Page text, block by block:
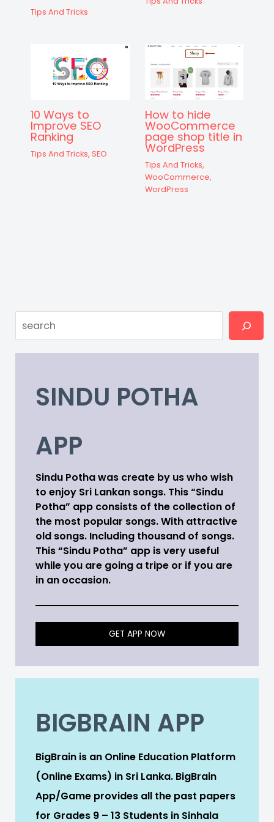
Tips And Tricks
10 Ways to
Improve SEO
Ranking
Tips And Tricks, SEO
How to hide
WooCommerce
page shop title in
WordPress
Tips And Tricks,
WooCommerce,
WordPress
Search
SINDU POTHA
APP
Sindu Potha was create by us who wish
to enjoy Sri Lankan songs. This “Sindu
Potha” app consists of the collection of
the most popular songs. With attractive
old songs. Including thousand of songs.
This “Sindu Potha” app is very useful
while you are going a tripe or if you are
in an occasion.
GET APP NOW
BIGBRAIN APP
BigBrain is an Online Education Platform
(Online Exams) in Sri Lanka. BigBrain
App/Game provides all the past papers
for Grades 9 – 13 Students in Sinhala